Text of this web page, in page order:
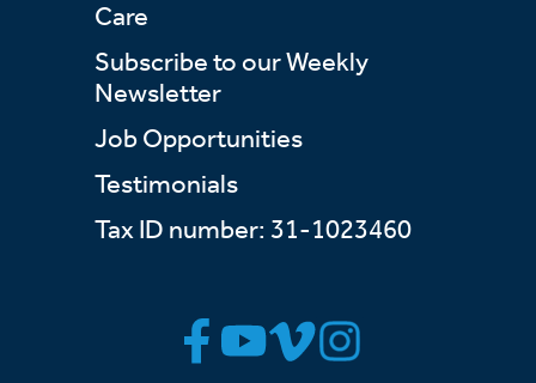
Care
Subscribe to our Weekly
Newsletter
Job Opportunities
Testimonials
Tax ID number: 31-1023460